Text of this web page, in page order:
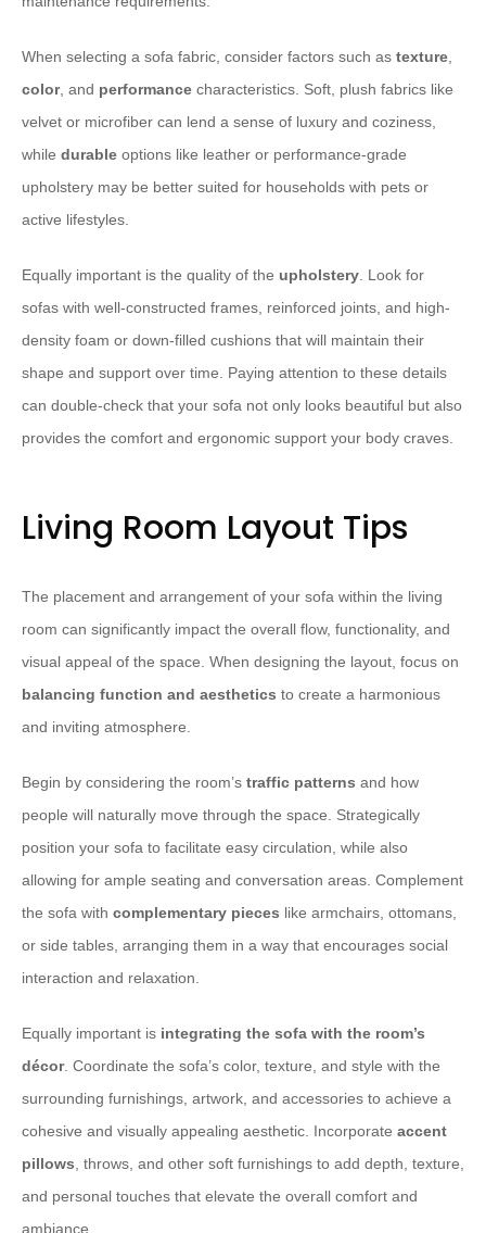
When selecting a sofa fabric, consider factors such as texture,
color, and performance characteristics. Soft, plush fabrics like
velvet or microfiber can lend a sense of luxury and coziness,
while durable options like leather or performance-grade
upholstery may be better suited for households with pets or
active lifestyles.
Equally important is the quality of the upholstery. Look for
sofas with well-constructed frames, reinforced joints, and high-
density foam or down-filled cushions that will maintain their
shape and support over time. Paying attention to these details
can double-check that your sofa not only looks beautiful but also
provides the comfort and ergonomic support your body craves.
Living Room Layout Tips
The placement and arrangement of your sofa within the living
room can significantly impact the overall flow, functionality, and
visual appeal of the space. When designing the layout, focus on
balancing function and aesthetics to create a harmonious
and inviting atmosphere.
Begin by considering the room’s traffic patterns and how
people will naturally move through the space. Strategically
position your sofa to facilitate easy circulation, while also
allowing for ample seating and conversation areas. Complement
the sofa with complementary pieces like armchairs, ottomans,
or side tables, arranging them in a way that encourages social
interaction and relaxation.
Equally important is integrating the sofa with the room’s
décor. Coordinate the sofa’s color, texture, and style with the
surrounding furnishings, artwork, and accessories to achieve a
cohesive and visually appealing aesthetic. Incorporate accent
pillows, throws, and other soft furnishings to add depth, texture,
and personal touches that elevate the overall comfort and
ambiance.